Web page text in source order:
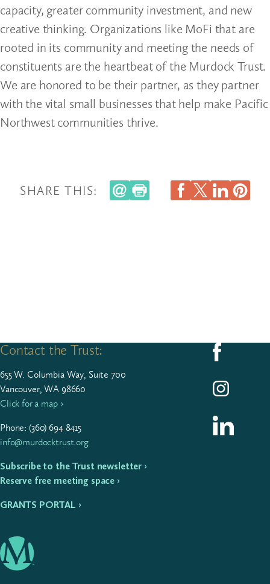
capacity, greater community investment, and new
creative thinking. Organizations like MoFi that are
rooted in its community and meeting the needs of
constituents are the heartbeat of the Murdock Trust.
We are honored to be their partner, as they partner
with the vital small businesses that help make Pacific
Northwest communities thrive.
SHARE THIS:
Contact the Trust:
655W. Colum­bia Way, Suite 700
Vancouver, WA 98660
Click for a map ›
Phone: (360)694 8415
info@murdocktrust.org
Subscribe to the Trust newsletter ›
Reserve free meeting space ›
GRANTS PORTAL ›
Follow us on
Follow us on
Follow us on